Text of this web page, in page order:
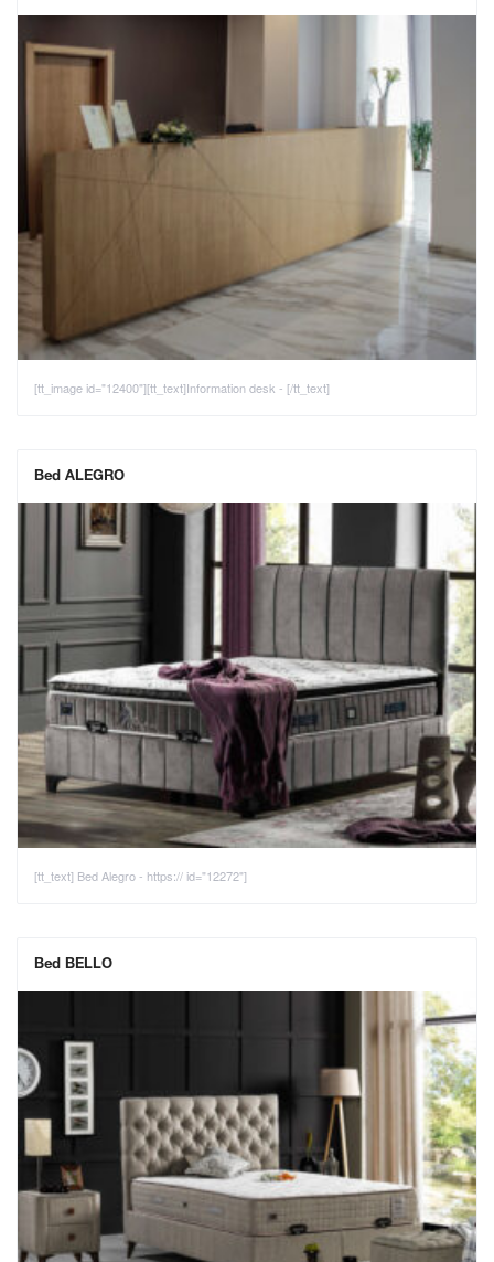
[tt_image id="12400"][tt_text]Information desk - [/tt_text]
Bed ALEGRO
[tt_text] Bed Alegro - https:// id="12272"]
Bed BELLO